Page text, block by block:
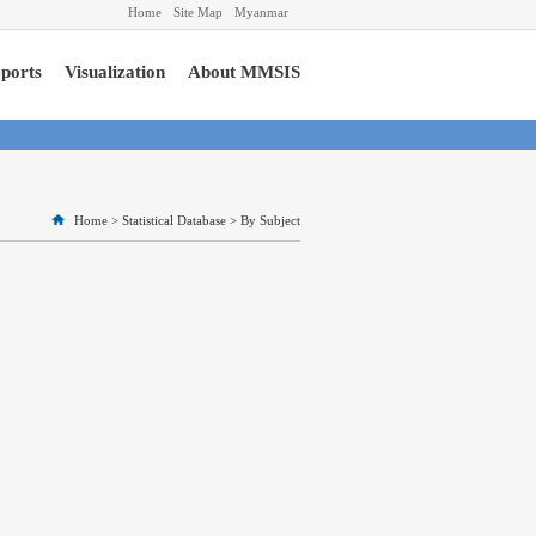
Home Site Map Myanmar
Visualization About MMSIS
Home > Statistical Database > By Subject